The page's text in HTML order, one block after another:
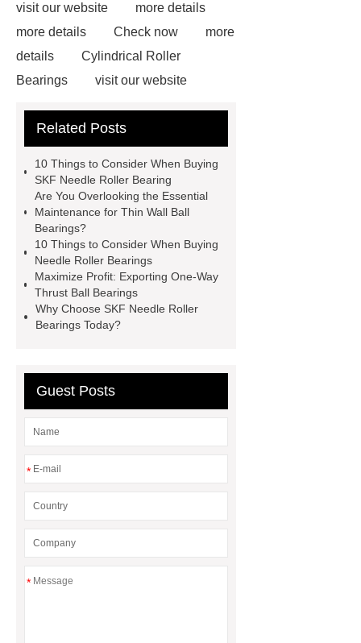
visit our website
more details
more details
Check now
more
details
Cylindrical Roller
Bearings
visit our website
Details
cylindrical roller bearings
SKF Needle Roller Bearing
Details
our website
thin wall
ball bearings OEM
Contact Ball Bearings OEM
Related Posts
10 Things to Consider When Buying
SKF Needle Roller Bearing
Are You Overlooking the Essential
Maintenance for Thin Wall Ball
Bearings?
10 Things to Consider When Buying
Needle Roller Bearings
Maximize Profit: Exporting One-Way
Thrust Ball Bearings
Why Choose SKF Needle Roller
Bearings Today?
Guest Posts
*
*